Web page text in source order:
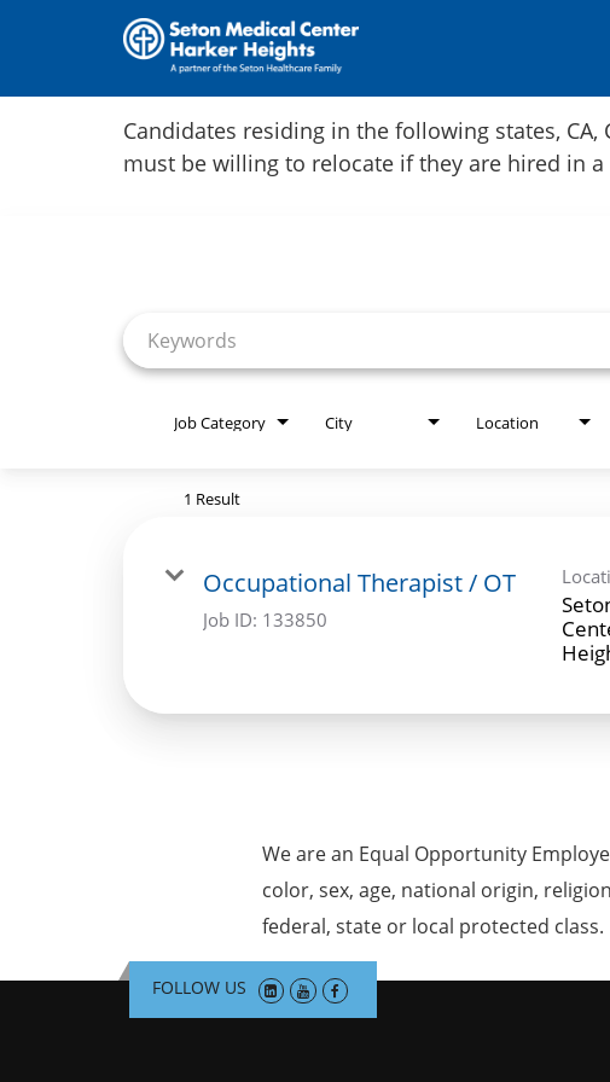
Corporate Careers
Candidates residing in the following states, CA,
must be willing to relocate if they are hired in
Job Category City Location
1 Result
Occupational Therapist / OT
Job ID: 133850
We are an Equal Opportunity
color, sex, age, national origin,
federal, state or local protected class.
FOLLOW US